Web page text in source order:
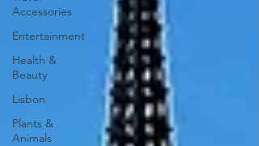
Accessories
Entertainment
Health &
Beauty
Lisbon
Plants &
Animals